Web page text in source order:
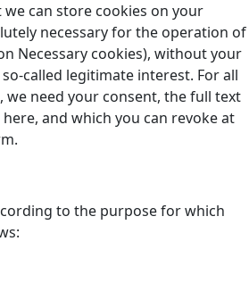
can store cookies on your
necessary for the operation of
Necessary cookies), without your
called legitimate interest. For all
we need your consent, the full text
and which you can revoke at
to the purpose for which